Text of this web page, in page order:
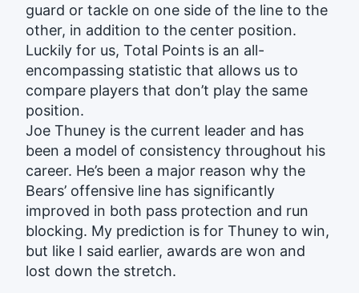
guard or tackle on one side of the line to the
other, in addition to the center position.
Luckily for us, Total Points is an all-
encompassing statistic that allows us to
compare players that don’t play the same
position.
Joe Thuney is the current leader and has
been a model of consistency throughout his
career. He’s been a major reason why the
Bears’ offensive line has significantly
improved in both pass protection and run
blocking. My prediction is for Thuney to win,
but like I said earlier, awards are won and
lost down the stretch.